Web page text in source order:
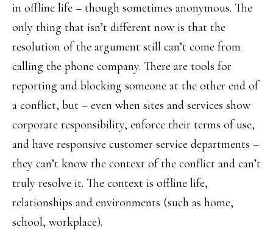
in offline life – though sometimes anonymous. The
only thing that isn’t different now is that the
resolution of the argument still can’t come from
calling the phone company. There are tools for
reporting and blocking someone at the other end of
a conflict, but – even when sites and services show
corporate responsibility, enforce their terms of use,
and have responsive customer service departments –
they can’t know the context of the conflict and can’t
truly resolve it. The context is offline life,
relationships and environments (such as home,
school, workplace).